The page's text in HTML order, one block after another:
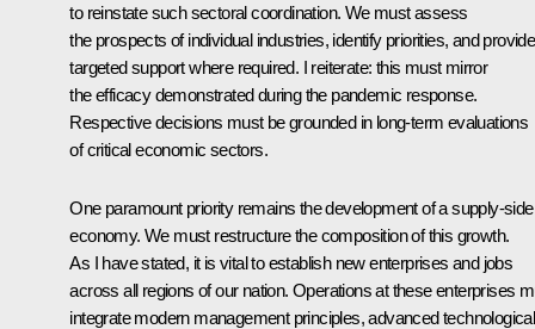
to reinstate such sectoral coordination. We must assess
the prospects of individual industries, identify priorities, and provide
targeted support where required. I reiterate: this must mirror
the efficacy demonstrated during the pandemic response.
Respective decisions must be grounded in long-term evaluations
of critical economic sectors.
One paramount priority remains the development of a supply-side
economy. We must restructure the composition of this growth.
As I have stated, it is vital to establish new enterprises and jobs
across all regions of our nation. Operations at these enterprises
integrate modern management principles, advanced technological